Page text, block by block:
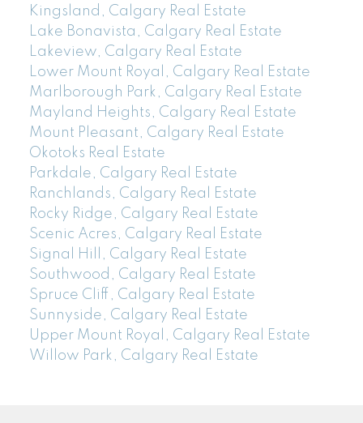
Kingsland, Calgary Real Estate
Lake Bonavista, Calgary Real Estate
Lakeview, Calgary Real Estate
Lower Mount Royal, Calgary Real Estate
Marlborough Park, Calgary Real Estate
Mayland Heights, Calgary Real Estate
Mount Pleasant, Calgary Real Estate
Okotoks Real Estate
Parkdale, Calgary Real Estate
Ranchlands, Calgary Real Estate
Rocky Ridge, Calgary Real Estate
Scenic Acres, Calgary Real Estate
Signal Hill, Calgary Real Estate
Southwood, Calgary Real Estate
Spruce Cliff, Calgary Real Estate
Sunnyside, Calgary Real Estate
Upper Mount Royal, Calgary Real Estate
Willow Park, Calgary Real Estate